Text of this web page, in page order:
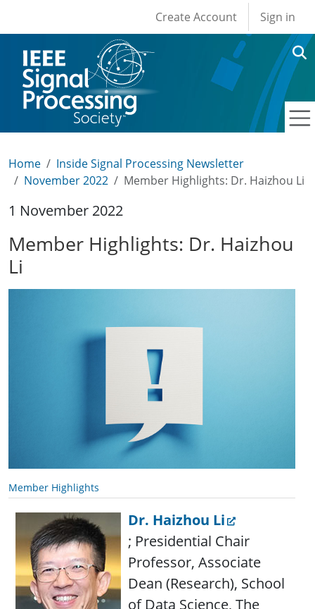
User account
Create Account Sign in
Home
Inside Signal Processing Newsletter
November 2022
Member Highlights: Dr. Haizhou Li
1 November 2022
Member Highlights: Dr. Haizhou
Li
Member Highlights
Dr. Haizhou Li
; Presidential Chair
Professor, Associate
Dean (Research), School
of Data Science, The